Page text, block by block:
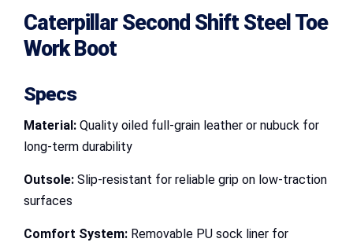
Caterpillar Second Shift Steel Toe
Work Boot
Specs
Material: Quality oiled full-grain leather or nubuck for
long-term durability
Outsole: Slip-resistant for reliable grip on low-traction
surfaces
Comfort System: Removable PU sock liner for